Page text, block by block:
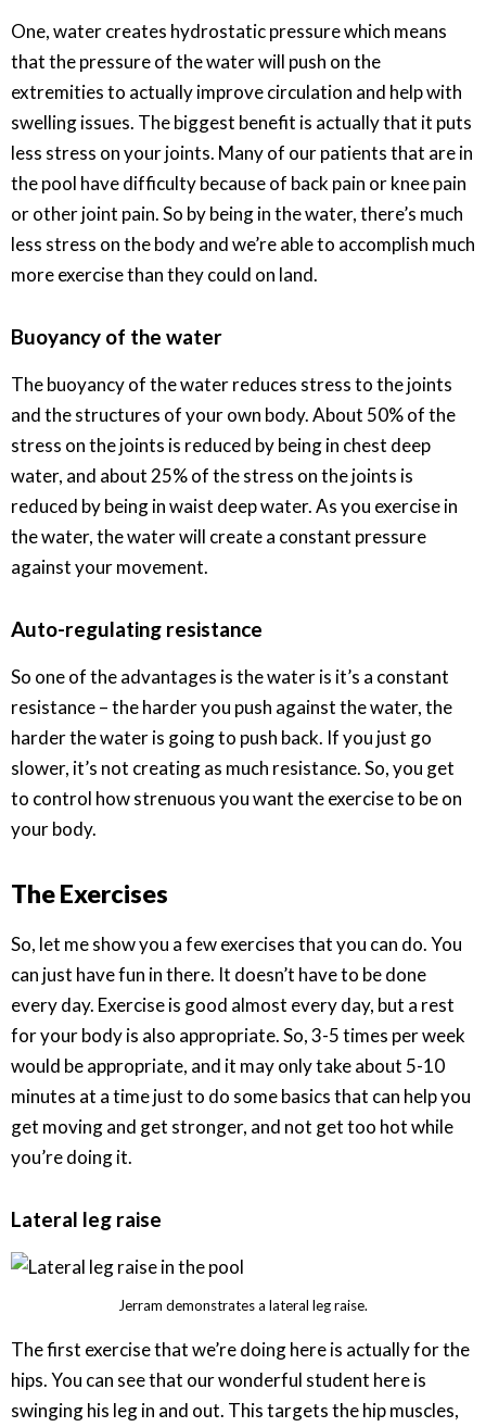
One, water creates hydrostatic pressure which means
that the pressure of the water will push on the
extremities to actually improve circulation and help with
swelling issues. The biggest benefit is actually that it puts
less stress on your joints. Many of our patients that are in
the pool have difficulty because of back pain or knee pain
or other joint pain. So by being in the water, there’s much
less stress on the body and we’re able to accomplish much
more exercise than they could on land.
Buoyancy of the water
The buoyancy of the water reduces stress to the joints
and the structures of your own body. About 50% of the
stress on the joints is reduced by being in chest deep
water, and about 25% of the stress on the joints is
reduced by being in waist deep water. As you exercise in
the water, the water will create a constant pressure
against your movement.
Auto-regulating resistance
So one of the advantages is the water is it’s a constant
resistance – the harder you push against the water, the
harder the water is going to push back. If you just go
slower, it’s not creating as much resistance. So, you get
to control how strenuous you want the exercise to be on
your body.
The Exercises
So, let me show you a few exercises that you can do. You
can just have fun in there. It doesn’t have to be done
every day. Exercise is good almost every day, but a rest
for your body is also appropriate. So, 3-5 times per week
would be appropriate, and it may only take about 5-10
minutes at a time just to do some basics that can help you
get moving and get stronger, and not get too hot while
you’re doing it.
Lateral leg raise
Jerram demonstrates a lateral leg raise.
The first exercise that we’re doing here is actually for the
hips. You can see that our wonderful student here is
swinging his leg in and out. This targets the hip muscles,